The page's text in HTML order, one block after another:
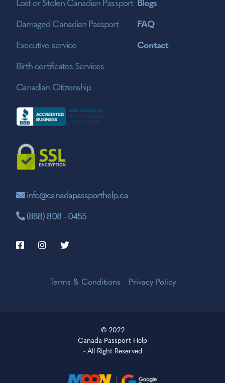
Damaged Canadian Passport
Executive service
Birth certificates Services
Canadian Citizenship
FAQ
Contact
info@canadapassporthelp.ca
(888) 808 - 0455
Terms & Conditions Privacy Policy
© 2022
Canada Passport Help
- All Right Reserved